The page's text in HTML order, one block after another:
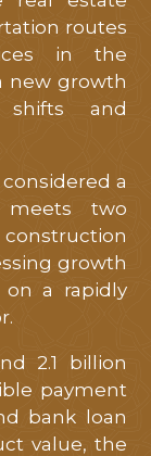
routes
in the
new growth
and
a
meets two
growth
a rapidly
2.1 billion
payment
bank loan
value, the